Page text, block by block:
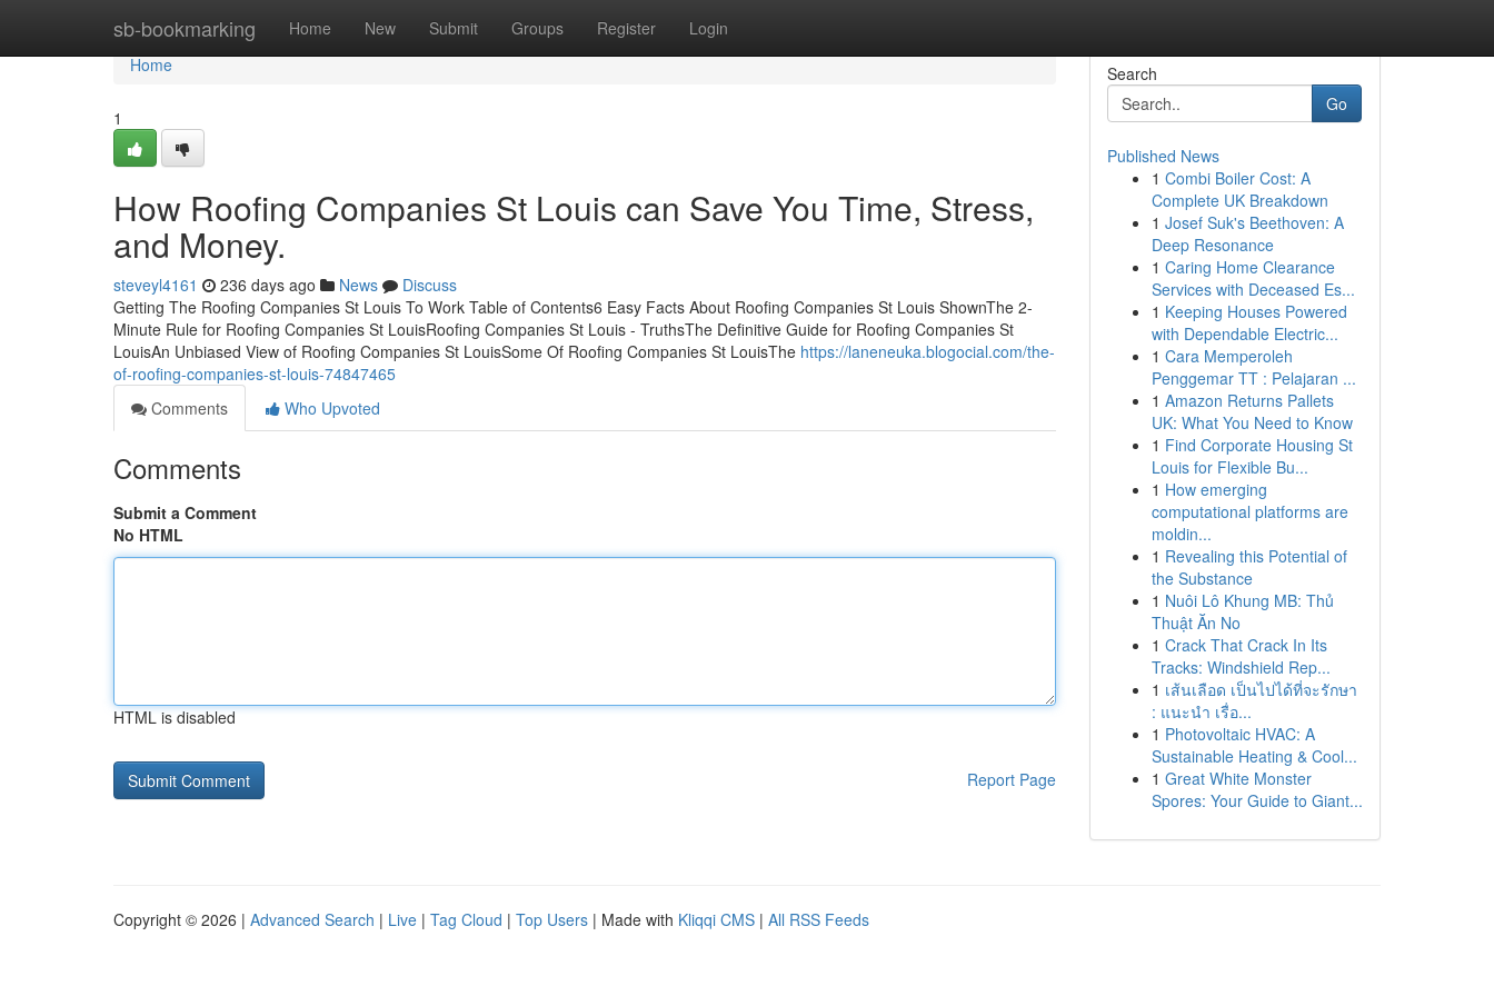
sb-bookmarking Home New Submit Groups Register Login
Home
Home
1
How Roofing Companies St Louis can Save You Time, Stress,
and Money.
steveyl4161 236 days ago News
Discuss
Getting The Roofing Companies St Louis To Work Table of Contents6 Easy Facts About Roofing Companies St Louis ShownThe 2-
Minute Rule for Roofing Companies St LouisRoofing Companies St Louis - TruthsThe Definitive Guide for Roofing Companies St
LouisAn Unbiased View of Roofing Companies St LouisSome Of Roofing Companies St LouisThe https://laneneuka.blogocial.com/the-
of-roofing-companies-st-louis-74847465
Comments
Who Upvoted
Comments
Submit a Comment
No HTML
HTML is disabled
Report Page
Search
Go
Published News
1 Combi Boiler Cost: A
Complete UK Breakdown
1 Josef Suk's Beethoven: A
Deep Resonance
1 Caring Home Clearance
Services with Deceased Es...
1 Keeping Houses Powered
with Dependable Electric...
1 Cara Memperoleh
Penggemar TT : Pelajaran ...
1 Amazon Returns Pallets
UK: What You Need to Know
1 Find Corporate Housing St
Louis for Flexible Bu...
1 How emerging
computational platforms are
moldin...
1 Revealing this Potential of
the Substance
1 Nuôi Lô Khung MB: Thủ
Thuật Ăn No
1 Crack That Crack In Its
Tracks: Windshield Rep...
1 เส้นเลือด เป็นไปได้ที่จะรักษา
: แนะนำ เรื่อ...
1 Photovoltaic HVAC: A
Sustainable Heating & Cool...
1 Great White Monster
Spores: Your Guide to Giant...
Copyright © 2026 | Advanced Search | Live | Tag Cloud | Top Users | Made with Kliqqi CMS | All RSS Feeds